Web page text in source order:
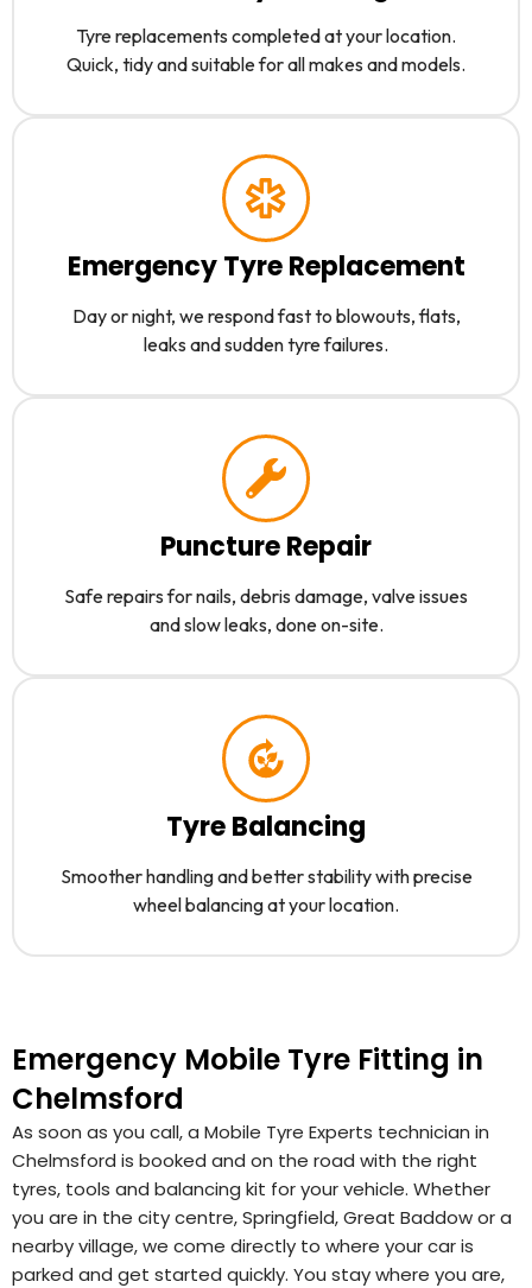
Tyre replacements completed at your location.
Quick, tidy and suitable for all makes and models.
Emergency Tyre Replacement
Day or night, we respond fast to blowouts, flats,
leaks and sudden tyre failures.
Puncture Repair
Safe repairs for nails, debris damage, valve issues
and slow leaks, done on-site.
Tyre Balancing
Smoother handling and better stability with precise
wheel balancing at your location.
Emergency Mobile Tyre Fitting in
Chelmsford
As soon as you call, a Mobile Tyre Experts technician in
Chelmsford is booked and on the road with the right
tyres, tools and balancing kit for your vehicle. Whether
you are in the city centre, Springfield, Great Baddow or a
nearby village, we come directly to where your car is
parked and get started quickly. You stay where you are,